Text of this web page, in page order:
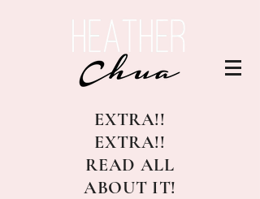
EXTRA!!
EXTRA!!
READ ALL
ABOUT IT!